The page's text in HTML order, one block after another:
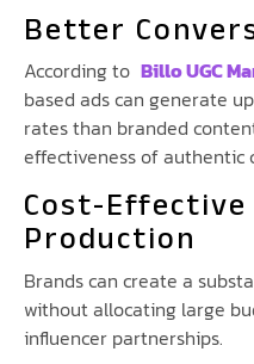
Better
According to Billo UGC
based ads can generate
rates than branded
effectiveness of authentic
Cost-
Production
Brands can create a
without allocating large
influencer partnerships.